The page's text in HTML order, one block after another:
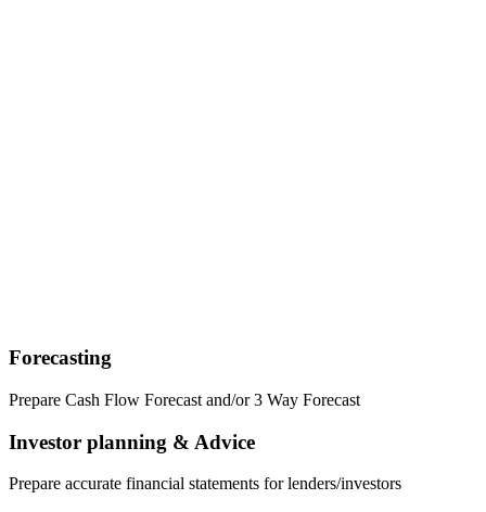
Forecasting
Prepare Cash Flow Forecast and/or 3 Way Forecast
Investor planning & Advice
Prepare accurate financial statements for lenders/investors